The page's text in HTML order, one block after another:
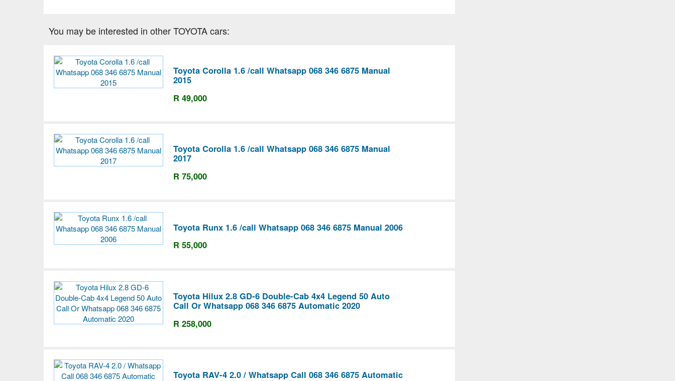
You may be interested in other TOYOTA cars:
Toyota Corolla 1.6 /call Whatsapp 068 346 6875 Manual
2015
R 49,000
Toyota Corolla 1.6 /call Whatsapp 068 346 6875 Manual
2017
R 75,000
Toyota Runx 1.6 /call Whatsapp 068 346 6875 Manual 2006
R 55,000
Toyota Hilux 2.8 GD-6 Double-Cab 4x4 Legend 50 Auto
Call Or Whatsapp 068 346 6875 Automatic 2020
R 258,000
Toyota RAV-4 2.0 / Whatsapp Call 068 346 6875 Automatic